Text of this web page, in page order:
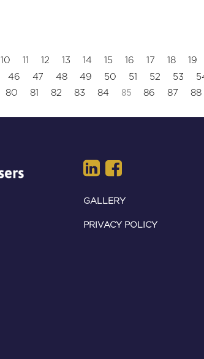
10 11 12 13 14 15 16 17 18 19
46 47 48 49 50 51 52 53
80 81 82 83 84 85 86 87 88
GALLERY
PRIVACY POLICY